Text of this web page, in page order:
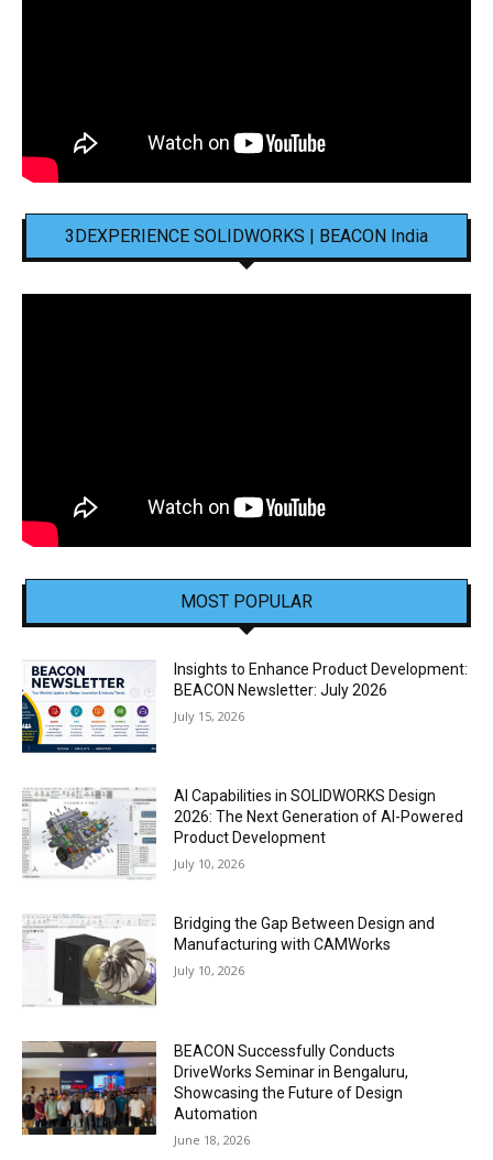
3DEXPERIENCE SOLIDWORKS | BEACON India
MOST POPULAR
Insights to Enhance Product Development:
BEACON Newsletter: July 2026
July 15, 2026
AI Capabilities in SOLIDWORKS Design
2026: The Next Generation of AI-Powered
Product Development
July 10, 2026
Bridging the Gap Between Design and
Manufacturing with CAMWorks
July 10, 2026
BEACON Successfully Conducts
DriveWorks Seminar in Bengaluru,
Showcasing the Future of Design
Automation
June 18, 2026